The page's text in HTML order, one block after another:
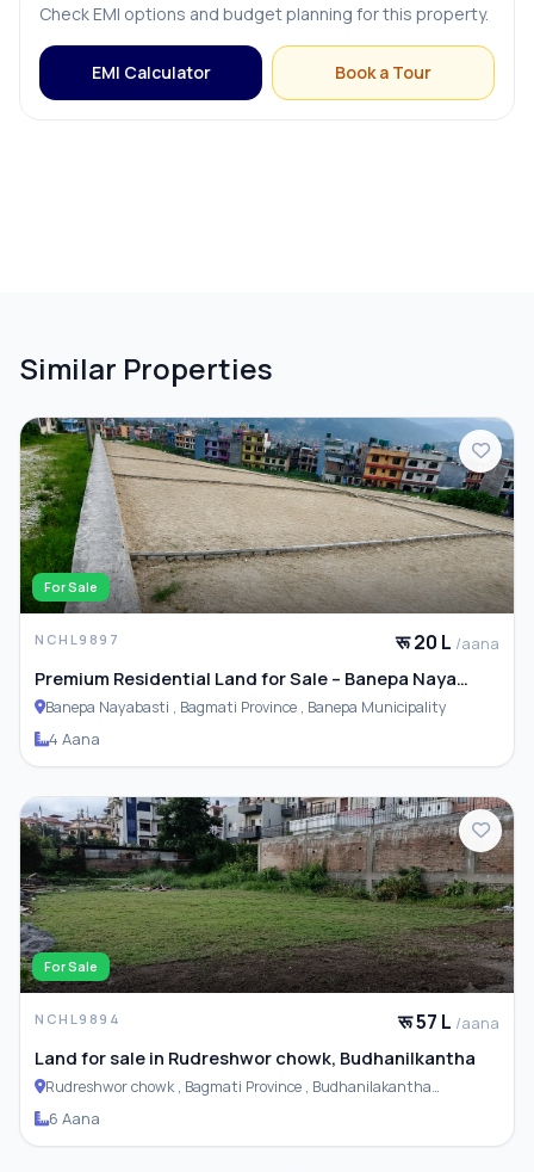
Check EMI options and budget planning for this property.
EMI Calculator Book a Tour
Similar Properties
For Sale
NCHL9897 रू 20 L /aana
Premium Residential Land for Sale – Banepa Naya
Basti
Banepa Nayabasti , Bagmati Province , Banepa Municipality
4 Aana
For Sale
NCHL9894 रू 57 L /aana
Land for sale in Rudreshwor chowk, Budhanilkantha
Rudreshwor chowk , Bagmati Province , Budhanilakantha
6 Aana